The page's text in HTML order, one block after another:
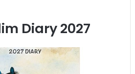
Diary 2027